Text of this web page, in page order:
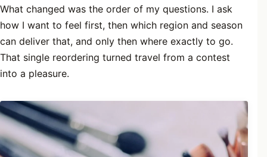
What changed was the order of my questions. I ask
how I want to feel first, then which region and season
can deliver that, and only then where exactly to go.
That single reordering turned travel from a contest
into a pleasure.